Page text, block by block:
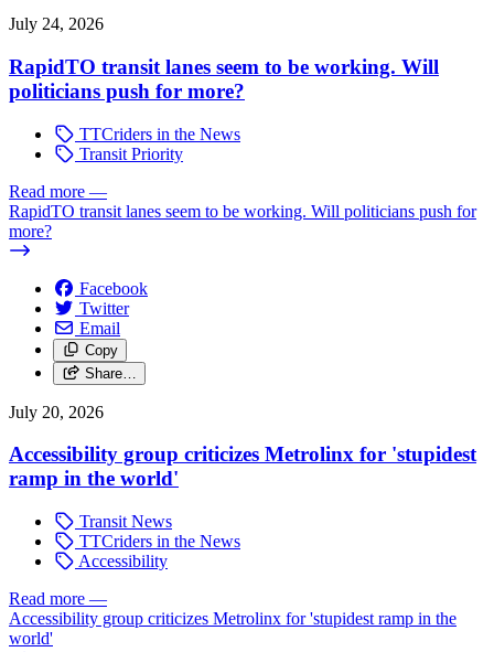
July 24, 2026
RapidTO transit lanes seem to be working. Will
politicians push for more?
TTCriders in the News
Transit Priority
Read more —
RapidTO transit lanes seem to be working. Will politicians push for
more?
Facebook
Twitter
Email
Copy
Share…
July 20, 2026
Accessibility group criticizes Metrolinx for 'stupidest
ramp in the world'
Transit News
TTCriders in the News
Accessibility
Read more —
Accessibility group criticizes Metrolinx for 'stupidest ramp in the
world'